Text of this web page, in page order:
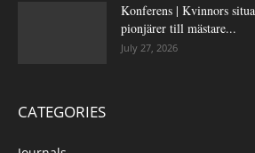
Konferens | Kvinnors
pionjärer till mästare...
July 27, 2026
CATEGORIES